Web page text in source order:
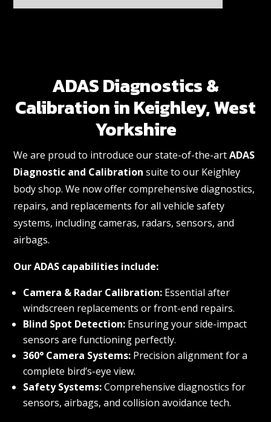
ADAS Diagnostics &
Calibration in Keighley, West
Yorkshire
We are proud to introduce our state-of-the-artADAS
Diagnostic and Calibration suite to our Keighley
body shop. We now offer comprehensive diagnostics,
repairs, and replacements for all vehicle safety
systems, including cameras, radars, sensors, and
airbags.
Our ADAS capabilities include:
Camera & Radar Calibration: Essential after
windscreen replacements or front-end repairs.
Blind Spot Detection: Ensuring your side-impact
sensors are functioning perfectly.
360° Camera Systems: Precision alignment for a
complete bird’s-eye view.
Safety Systems:Comprehensive diagnostics for
sensors, airbags, and collision avoidance tech.